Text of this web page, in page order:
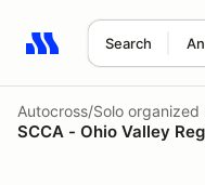
Search
Search results: No
Autocross/Solo organized
SCCA - Ohio Valley